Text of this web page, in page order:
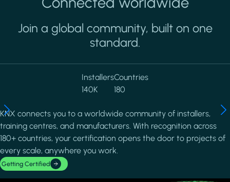
Join a global community, built on one
standard.
Installers
140K
Countries
180
KNX connects you to a worldwide community of installers,
training centres, and manufacturers. With recognition across
180+ countries, your certification opens the door to projects of
every scale, anywhere you work.
Getting Certified